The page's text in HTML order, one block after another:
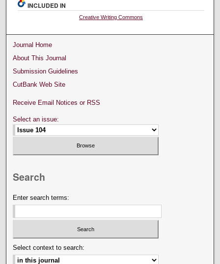
INCLUDED IN
Creative Writing Commons
Journal Home
About This Journal
Submission Guidelines
CutBank Web Site
Receive Email Notices or RSS
Select an issue:
Search
Enter search terms:
Select context to search: